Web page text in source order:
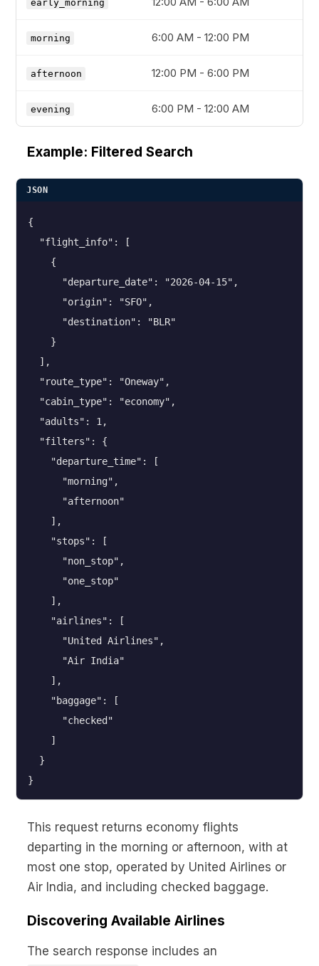
early_morning
morning 6:00 AM - 12:00 PM
afternoon 12:00 PM - 6:00 PM
evening 6:00 PM - 12:00 AM
Example: Filtered Search
JSON
{
  "flight_info": [
    {
      "departure_date": "2026-04-15",
      "origin": "SFO",
      "destination": "BLR"
    }
  ],
  "route_type": "Oneway",
  "cabin_type": "economy",
  "adults": 1,
  "filters": {
    "departure_time": [
      "morning",
      "afternoon"
    ],
    "stops": [
      "non_stop",
      "one_stop"
    ],
    "airlines": [
      "United Airlines",
      "Air India"
    ],
    "baggage": [
      "checked"
    ]
  }
}
This request returns economy flights
departing in the morning or afternoon, with at
most one stop, operated by United Airlines or
Air India, and including checked baggage.
Discovering Available Airlines
The search response includes an